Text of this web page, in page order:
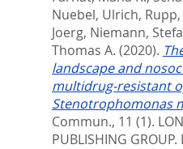
Nuebel, Ulrich, Rupp,
Joerg, Niemann,
Thomas A. (2020).
landscape and
multidrug-resistant
Stenotrophomonas
Commun., 11 (1).
PUBLISHING